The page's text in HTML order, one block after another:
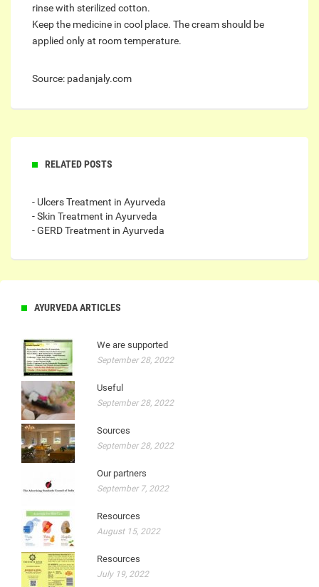
rinse with sterilized cotton.
Keep the medicine in cool place. The cream should be
applied only at room temperature.
Source: padanjaly.com
RELATED POSTS
- Ulcers Treatment in Ayurveda
- Skin Treatment in Ayurveda
- GERD Treatment in Ayurveda
AYURVEDA ARTICLES
We are supported
September 28, 2022
Useful
September 28, 2022
Sources
September 28, 2022
Our partners
September 7, 2022
Resources
August 15, 2022
Resources
July 19, 2022